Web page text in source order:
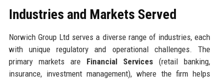
Industries and Markets Served
Norwich Group Ltd serves a diverse range of industries, each
with unique regulatory and operational challenges. The
primary markets are Financial Services (retail banking,
insurance, investment management), where the firm helps